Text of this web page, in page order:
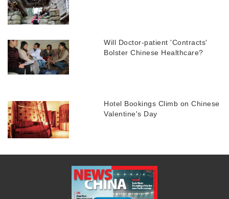
Will Doctor-patient 'Contracts'
Bolster Chinese Healthcare?
Hotel Bookings Climb on Chinese
Valentine's Day